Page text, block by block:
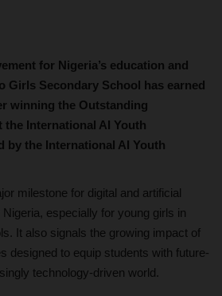
for Nigeria’s education and
Girls Secondary School has earned
winning the Outstanding
International AI Youth
by the International AI Youth
milestone for digital and artificial
especially for young girls in
It also signals the growing impact of
designed to equip students with future-
technology-driven world.